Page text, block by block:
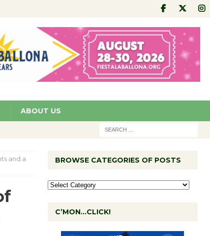
ABOUT US
and a
BROWSE CATEGORIES OF POSTS
C’MON…CLICK!